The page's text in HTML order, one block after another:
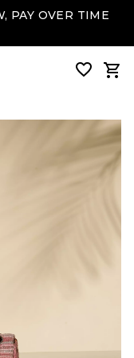
PAY OVER TIME